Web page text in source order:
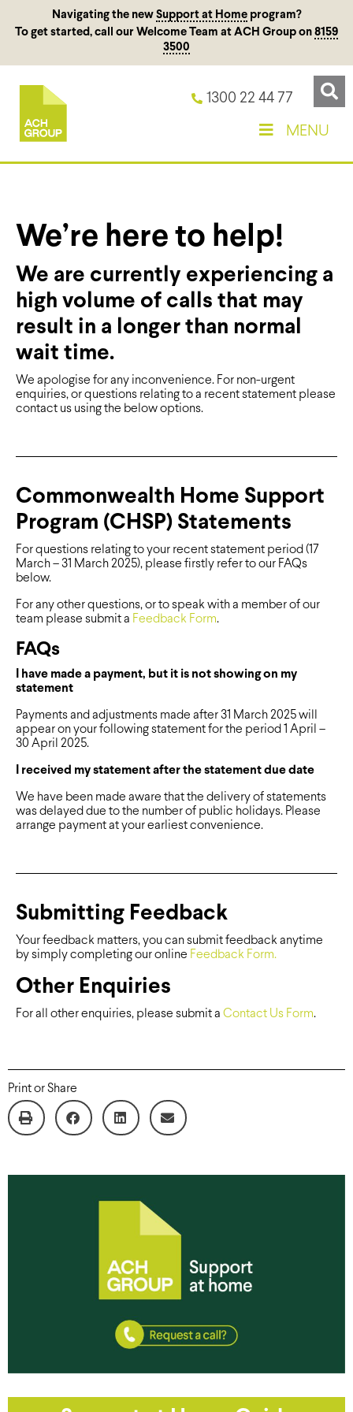
Navigating the new Support at Homeprogram?
To get started, call our Welcome Team at ACH Group on 8159
3500
1300 22 44 77
MENU
We’re here to help!
We are currently experiencing a
high volume of calls that may
result in a longer than normal
wait time.
We apologise for any inconvenience. For non-urgent
enquiries, or questions relating to a recent statement please
contact us using the below options.
Commonwealth Home Support
Program (CHSP) Statements
For questions relating to your recent statement period (17
March – 31 March 2025), please firstly refer to our FAQs
below.
For any other questions, or to speak with a member of our
team please submit a Feedback Form.
FAQs
I have made a payment, but it is not showing on my
statement
Payments and adjustments made after 31 March 2025 will
appear on your following statement for the period 1 April –
30 April 2025.
I received my statement after the statement due date
We have been made aware that the delivery of statements
was delayed due to the number of public holidays. Please
arrange payment at your earliest convenience.
Submitting Feedback
Your feedback matters, you can submit feedback anytime
by simply completing our online Feedback Form.
Other Enquiries
For all other enquiries, please submit a Contact Us Form.
Print or Share